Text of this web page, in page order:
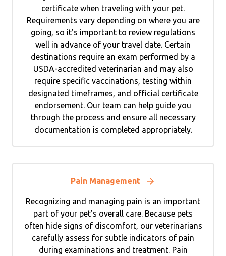
certificate when traveling with your pet.
Requirements vary depending on where you are
going, so it’s important to review regulations
well in advance of your travel date. Certain
destinations require an exam performed by a
USDA-accredited veterinarian and may also
require specific vaccinations, testing within
designated timeframes, and official certificate
endorsement. Our team can help guide you
through the process and ensure all necessary
documentation is completed appropriately.
Pain Management
Recognizing and managing pain is an important
part of your pet’s overall care. Because pets
often hide signs of discomfort, our veterinarians
carefully assess for subtle indicators of pain
during examinations and treatment. Pain